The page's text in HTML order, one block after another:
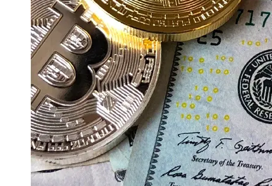
Finance
Recovery
Financial
Services
Economic
News and
Recovery
Updates
Student
Loan Debt
Relief